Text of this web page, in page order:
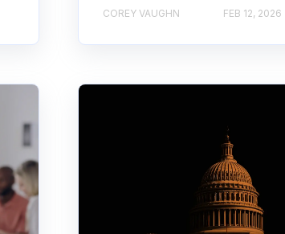
COREY VAUGHN FEB 12, 2026